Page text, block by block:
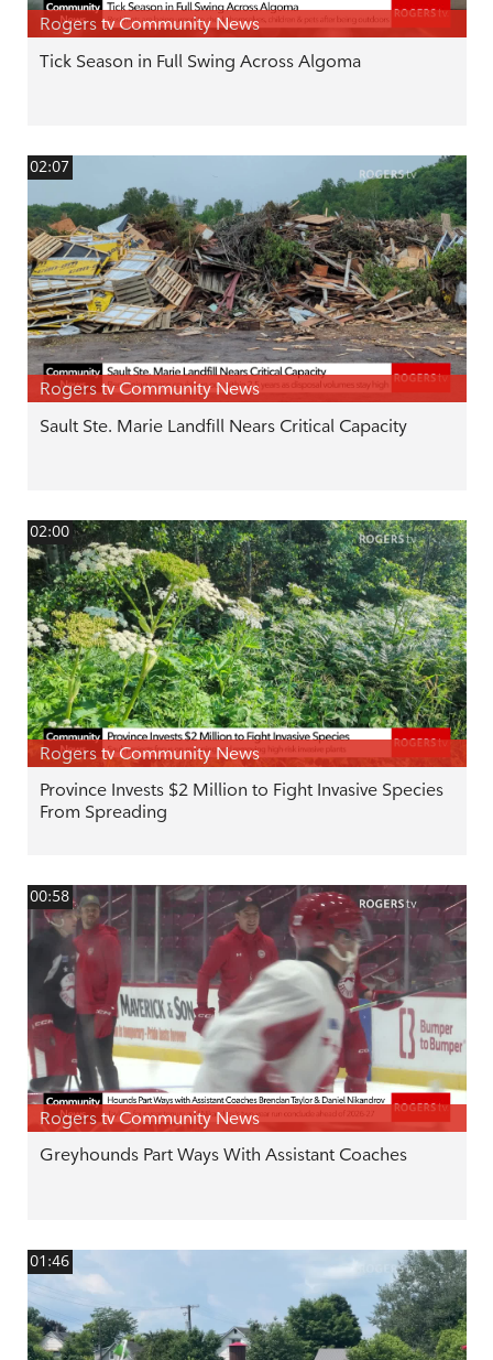
Rogers tv Community News
Tick Season in Full Swing Across Algoma
02:07
Rogers tv Community News
Sault Ste. Marie Landfill Nears Critical Capacity
02:00
Rogers tv Community News
Province Invests $2 Million to Fight Invasive Species
From Spreading
00:58
Rogers tv Community News
Greyhounds Part Ways With Assistant Coaches
01:46